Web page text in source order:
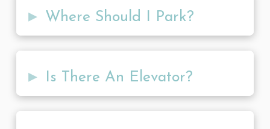
▸ Where Should I Park?
▸ Is There An Elevator?